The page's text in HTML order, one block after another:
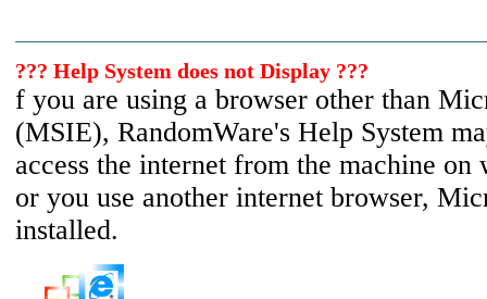
??? Help System does not Display ???
f you are using a browser other than
(MSIE), RandomWare's Help System
access the internet from the machine
or you use another internet browser,
installed.